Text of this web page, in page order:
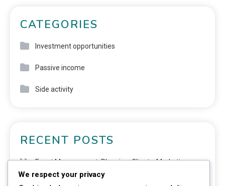
CATEGORIES
Investment opportunities
Passive income
Side activity
RECENT POSTS
Event Management: Planning, Clients, Marketing
Virtual Assistant: Tasks, Clientele, Deadlines
We respect your privacy